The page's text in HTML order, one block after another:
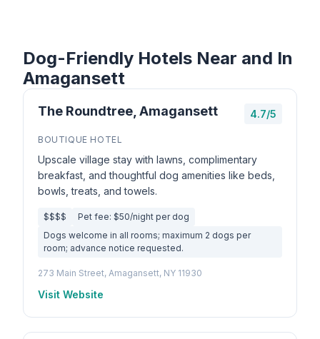
Dog-Friendly Hotels Near and In
Amagansett
The Roundtree, Amagansett 4.7/5
BOUTIQUE HOTEL
Upscale village stay with lawns, complimentary
breakfast, and thoughtful dog amenities like beds,
bowls, treats, and towels.
$$$$
Pet fee: $50/night per dog
Dogs welcome in all rooms; maximum 2 dogs per
room; advance notice requested.
273 Main Street, Amagansett, NY 11930
Visit Website